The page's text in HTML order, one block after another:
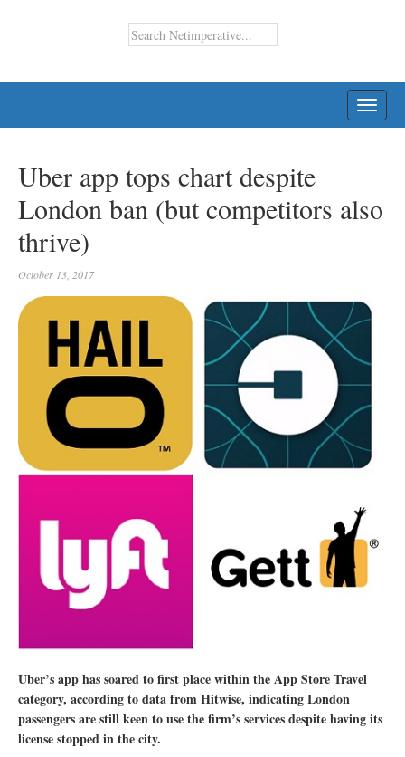
Uber app tops chart despite
London ban (but competitors also
thrive)
October 13, 2017
Uber’s app has soared to first place within the App Store Travel
category, according to data from Hitwise, indicating London
passengers are still keen to use the firm’s services despite having its
license stopped in the city.